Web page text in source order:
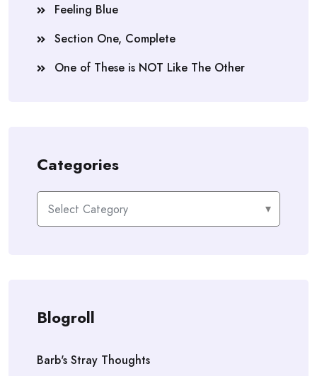
Feeling Blue
Section One, Complete
One of These is NOT Like The Other
Categories
Categories
Blogroll
Barb's Stray Thoughts